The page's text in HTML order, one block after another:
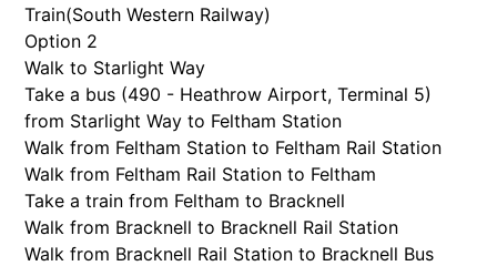
Train(South Western Railway)
Option 2
Walk to Starlight Way
Take a bus (490 - Heathrow Airport, Terminal 5)
from Starlight Way to Feltham Station
Walk from Feltham Station to Feltham Rail Station
Walk from Feltham Rail Station to Feltham
Take a train from Feltham to Bracknell
Walk from Bracknell to Bracknell Rail Station
Walk from Bracknell Rail Station to Bracknell Bus